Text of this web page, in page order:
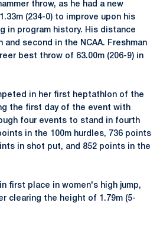
throw, as he had a new
(234-0) to improve upon his
in program history. His distance
and second in the NCAA. Freshman
best throw of 63.00m (206-9) in
in her first heptathlon of the
the first day of the event with
four events to stand in fourth
in the 100m hurdles, 736 points
in shot put, and 852 points in the
first place in women's high jump,
clearing the height of 1.79m (5-